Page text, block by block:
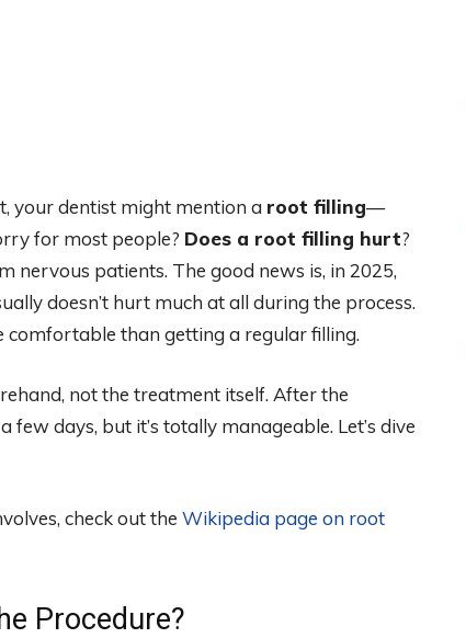
your dentist might mention a root filling—
for most people? Does a root filling hurt?
nervous patients. The good news is, in 2025,
doesn’t hurt much at all during the process.
comfortable than getting a regular filling.
not the treatment itself. After the
days, but it’s totally manageable. Let’s dive
check out the Wikipedia page on root
Procedure?